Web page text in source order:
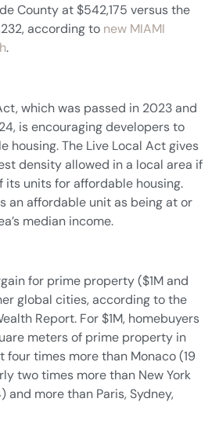
County at $542,175 versus the
according to new MIAMI
.
which was passed in 2023 and
is encouraging developers to
housing. The Live Local Act gives
density allowed in a local area if
units for affordable housing.
an affordable unit as being at or
median income.
for prime property ($1M and
global cities, according to the
Report. For $1M, homebuyers
meters of prime property in
four times more than Monaco (19
two times more than New York
and more than Paris, Sydney,